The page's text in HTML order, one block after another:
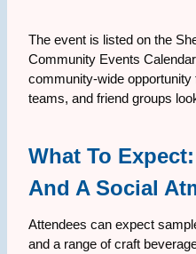
The event is listed on the
Community Events
community-wide
teams, and friend groups
What To
And A Social
Attendees can expect
and a range of craft